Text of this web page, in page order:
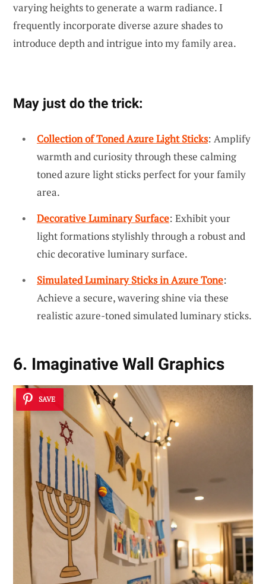
varying heights to generate a warm radiance. I
frequently incorporate diverse azure shades to
introduce depth and intrigue into my family area.
May just do the trick:
Collection of Toned Azure Light Sticks: Amplify
warmth and curiosity through these calming
toned azure light sticks perfect for your family
area.
Decorative Luminary Surface: Exhibit your
light formations stylishly through a robust and
chic decorative luminary surface.
Simulated Luminary Sticks in Azure Tone:
Achieve a secure, wavering shine via these
realistic azure-toned simulated luminary sticks.
6. Imaginative Wall Graphics
SAVE